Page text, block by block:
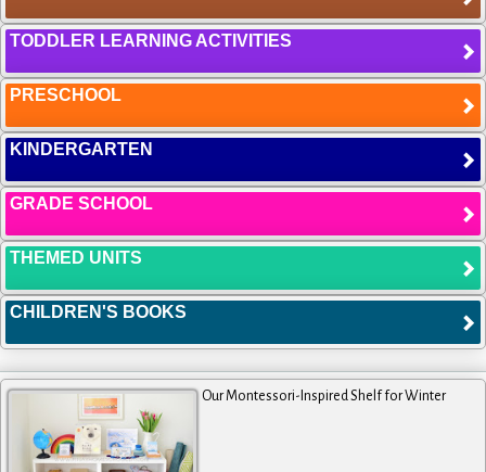
TODDLER LEARNING ACTIVITIES
PRESCHOOL
KINDERGARTEN
GRADE SCHOOL
THEMED UNITS
CHILDREN'S BOOKS
Our Montessori-Inspired Shelf for Winter